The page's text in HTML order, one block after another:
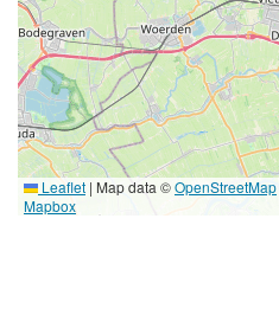
Leaflet | Map data ©OpenStreetMap
Mapbox